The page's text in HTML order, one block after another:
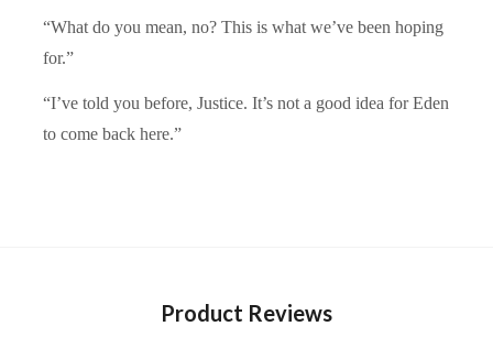
“What do you mean, no? This is what we’ve been hoping
for.”
“I’ve told you before, Justice. It’s not a good idea for Eden
to come back here.”
Product Reviews